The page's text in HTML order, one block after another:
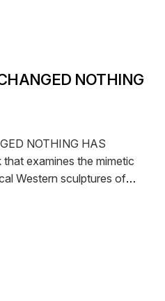
NOTHING
NOTHING HAS
examines the mimetic
Western sculptures of
and images depicting